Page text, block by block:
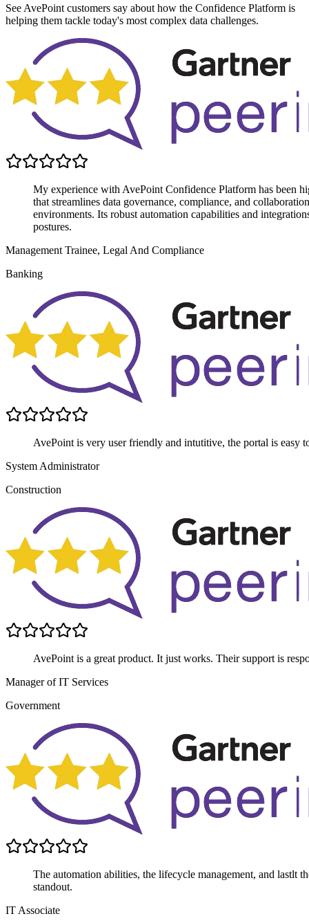
See AvePoint customers say about how the Confidence Platform is
helping them tackle today's most complex data challenges.
My experience with AvePoint Confidence Platform has been
that streamlines data governance, compliance, and
environments. Its robust automation capabilities and
postures.
Management Trainee, Legal And Compliance
Banking
AvePoint is very user friendly and intutitive, the portal is easy
System Administrator
Construction
AvePoint is a great product. It just works. Their support is
Manager of IT Services
Government
The automation abilities, the lifecycle management, and lastlt
standout.
IT Associate